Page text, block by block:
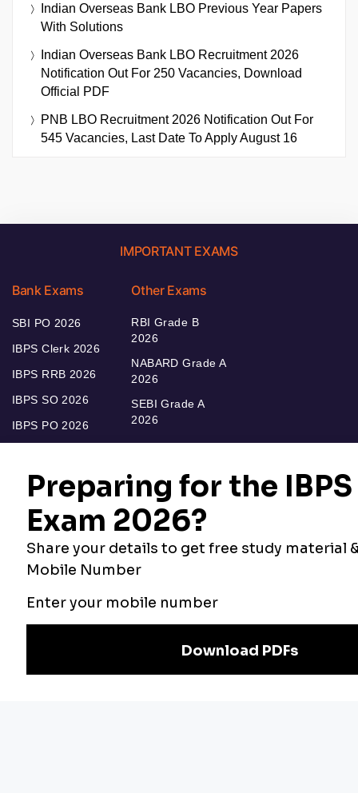
Indian Overseas Bank LBO Previous Year Papers
With Solutions
Indian Overseas Bank LBO Recruitment 2026
Notification Out For 250 Vacancies, Download
Official PDF
PNB LBO Recruitment 2026 Notification Out For
545 Vacancies, Last Date To Apply August 16
IMPORTANT EXAMS
Bank Exams
SBI PO 2026
IBPS Clerk 2026
IBPS RRB 2026
IBPS SO 2026
IBPS PO 2026
Other Exams
RBI Grade B
2026
NABARD Grade A
2026
SEBI Grade A
2026
Our Other
Websites
Bankers Adda
Current Affairs
Adda Exams
Preparation